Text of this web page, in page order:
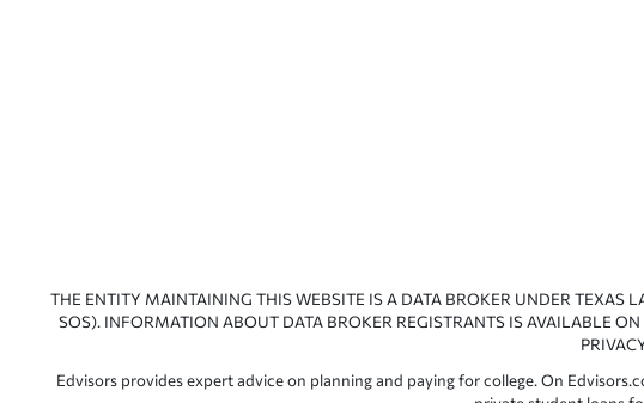
THE ENTITY MAINTAINING THIS WEBSITE IS A DATA BROKER UNDER TEXAS
SOS). INFORMATION ABOUT DATA BROKER REGISTRANTS IS AVAILABLE
Edvisors provides expert advice on planning and paying for college. On